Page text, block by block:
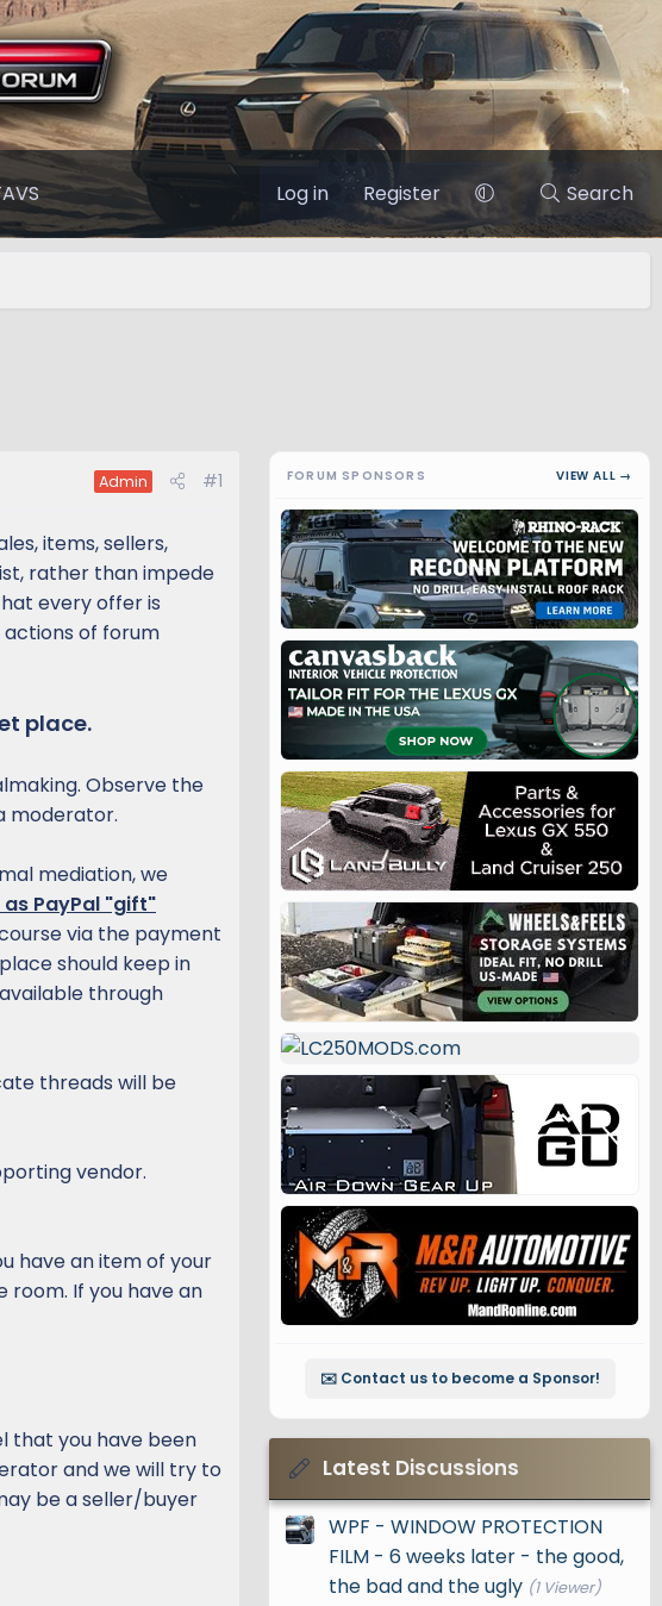
Log in Register Search
Admin #1
items, sellers,
rather than impede
every offer is
actions of forum
place.
Observe the
moderator.
mediation, we
PayPal "gift"
via the payment
should keep in
through
threads will be
vendor.
have an item of your
room. If you have an
that you have been
and we will try to
be a seller/buyer
FORUM SPONSORS VIEW ALL →
✉️ Contact us to become a Sponsor!
Latest Discussions
WPF - WINDOW PROTECTION
FILM - 6 weeks later - the good,
the bad and the ugly (1 Viewer)